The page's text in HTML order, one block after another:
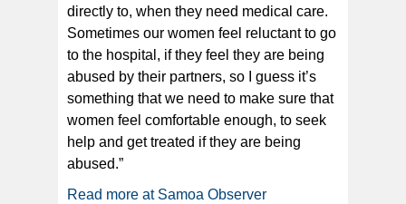
directly to, when they need medical care.
Sometimes our women feel reluctant to go
to the hospital, if they feel they are being
abused by their partners, so I guess it’s
something that we need to make sure that
women feel comfortable enough, to seek
help and get treated if they are being
abused.”
Read more at Samoa Observer